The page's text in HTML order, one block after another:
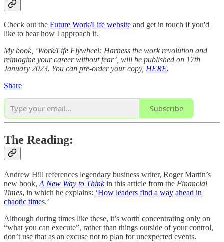
Check out the Future Work/Life website and get in touch if you'd
like to hear how I approach it.
My book, ‘Work/Life Flywheel: Harness the work revolution and
reimagine your career without fear’, will be published on 17th
January 2023. You can pre-order your copy, HERE.
Share
Subscribe
The Reading:
Andrew Hill references legendary business writer, Roger Martin’s
new book, A New Way to Think in this article from the Financial
Times, in which he explains: ‘How leaders find a way ahead in
chaotic times.’
Although during times like these, it’s worth concentrating only on
“what you can execute”, rather than things outside of your control,
don’t use that as an excuse not to plan for unexpected events.